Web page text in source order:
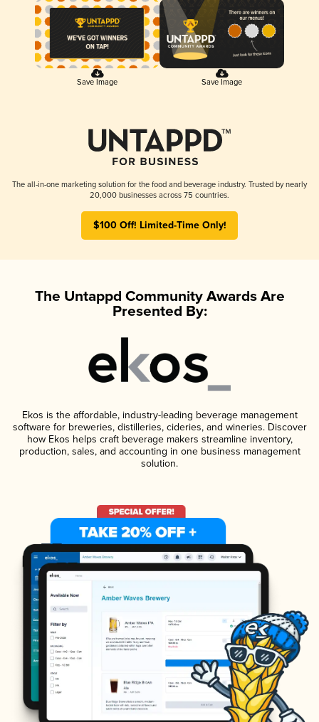
Save Image Save Image
The all-in-one marketing solution for the food and beverage industry. Trusted by nearly
20,000 businesses across 75 countries.
$100 Off! Limited-Time Only!
The Untappd Community Awards Are
Presented By:
Ekos is the affordable, industry-leading beverage management
software for breweries, distilleries, cideries, and wineries. Discover
how Ekos helps craft beverage makers streamline inventory,
production, sales, and accounting in one business management
solution.